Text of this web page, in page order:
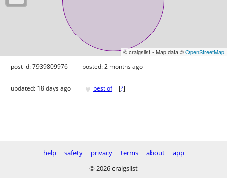
© craigslist - Map data ©OpenStreetMap
post id: 7939809976 posted:2 months ago
updated: 18 days ago ♥ best of [?]
help safety privacy terms about
app
© 2026 craigslist